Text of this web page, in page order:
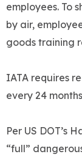
employees. To
by air,
goods training
IATA requires
every 24
Per US DOT’s
“full”